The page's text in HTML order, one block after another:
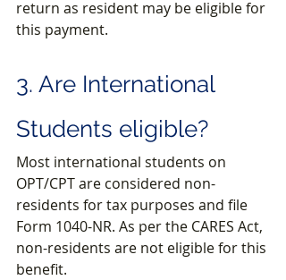
return as resident may be eligible for
this payment.
3. Are International
Students eligible?
Most international students on
OPT/CPT are considered non-
residents for tax purposes and file
Form 1040-NR. As per the CARES Act,
non-residents are not eligible for this
benefit.